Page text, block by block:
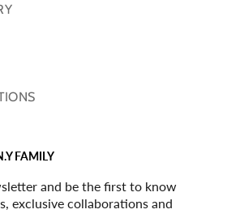
FAMILY
and be the first to know
exclusive collaborations and